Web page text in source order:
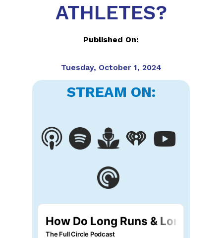
ATHLETES?
Published On:
Tuesday, October 1, 2024
STREAM ON: